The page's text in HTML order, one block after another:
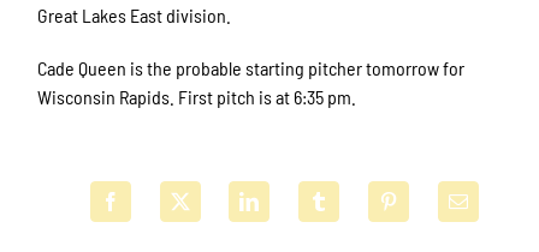
Great Lakes East division.
Cade Queen is the probable starting pitcher tomorrow for
Wisconsin Rapids. First pitch is at 6:35 pm.